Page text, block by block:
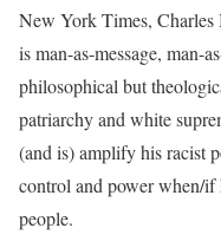
New York Times, Charles
is man-as-message, man-
philosophical but
patriarchy and white
(and is) amplify his racist
control and power when/if
people.